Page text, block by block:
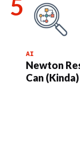
AI
Newton
Can